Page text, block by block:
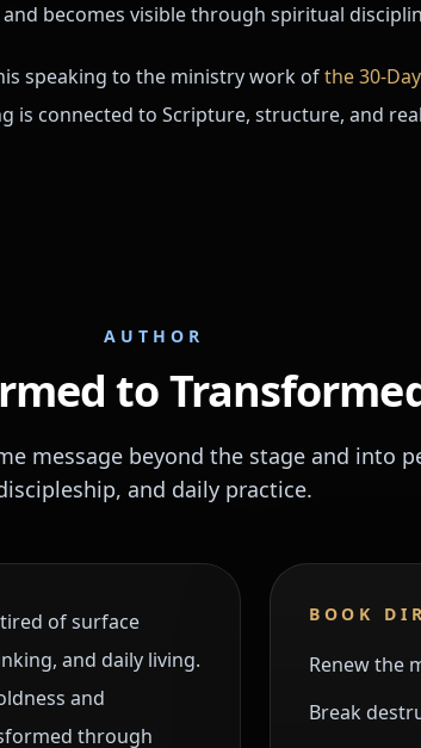
becomes visible through spiritual
speaking to the ministry work of the 30-
is connected to Scripture, structure, and
AUTHOR
to
message beyond the stage and into
and daily practice.
of surface
and daily living.
and
through
BOOK
Renew the
Break